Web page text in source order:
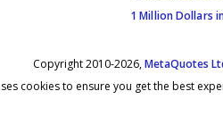
1 Million Dollars
Copyright 2010-2026,MetaQuotes
cookies to ensure you get the best